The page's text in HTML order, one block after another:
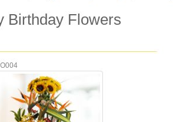
Birthday Flowers